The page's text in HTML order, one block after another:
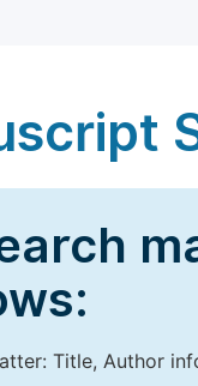
Title, Author